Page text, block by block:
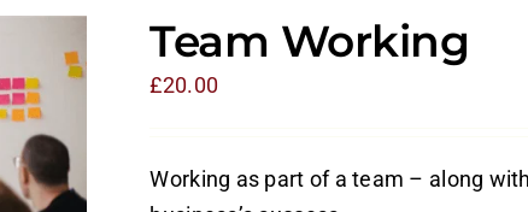
Team Working
£20.00
Working as part of a team – along